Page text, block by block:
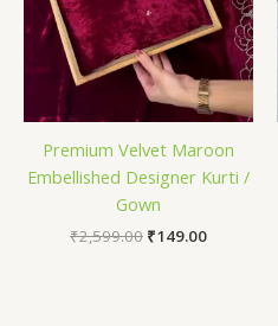
Premium Velvet Maroon
Embellished Designer Kurti /
Gown
₹2,599.00 ₹149.00